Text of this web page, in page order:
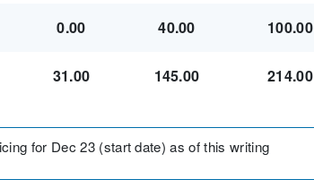
0.00 40.00 100.00
31.00 145.00 214.00
for Dec 23 (start date) as of this writing